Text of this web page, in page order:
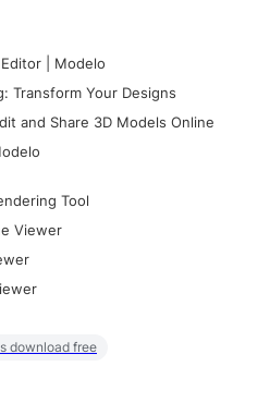
| Modelo
Transform Your Designs
and Share 3D Models Online
Tool
Viewer
download free